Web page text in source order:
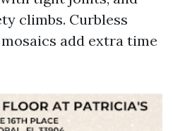
climbs. Curbless
add extra time